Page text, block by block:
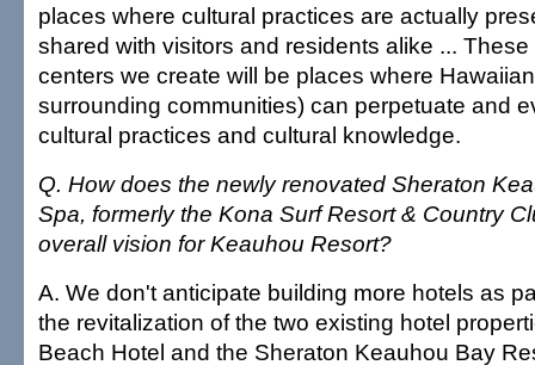
places where cultural practices are actually
shared with visitors and residents alike ...
centers we create will be places where
surrounding communities) can perpetuate and
cultural practices and cultural knowledge.
Q. How does the newly renovated Sheraton
Spa, formerly the Kona Surf Resort & Country
overall vision for Keauhou Resort?
A. We don't anticipate building more hotels as
the revitalization of the two existing hotel
Beach Hotel and the Sheraton Keauhou Bay